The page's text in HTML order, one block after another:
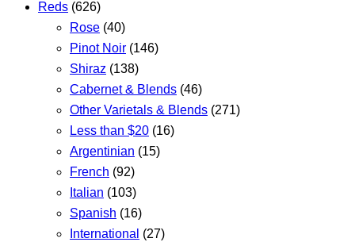
Reds (626)
Rose (40)
Pinot Noir (146)
Shiraz (138)
Cabernet & Blends (46)
Other Varietals & Blends (271)
Less than $20 (16)
Argentinian (15)
French (92)
Italian (103)
Spanish (16)
International (27)